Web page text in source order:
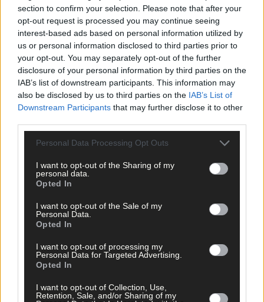
section to confirm your selection. Please note that after your
opt-out request is processed you may continue seeing
interest-based ads based on personal information utilized by
us or personal information disclosed to third parties prior to
your opt-out. You may separately opt-out of the further
disclosure of your personal information by third parties on the
IAB’s list of downstream participants. This information may
also be disclosed by us to third parties on the IAB’s List of
Downstream Participants that may further disclose it to other
Personal Data Processing Opt Outs
I want to opt-out of the Sharing of my
personal data.
Opted In
I want to opt-out of the Sale of my
Personal Data.
Opted In
I want to opt-out of processing my
Personal Data for Targeted Advertising.
Opted In
I want to opt-out of Collection, Use,
Retention, Sale, and/or Sharing of my
23 hours ago
‘No immediate demand to move’: West Cork League
clubs vote to stick with traditional August to May
calendar
Subscriber